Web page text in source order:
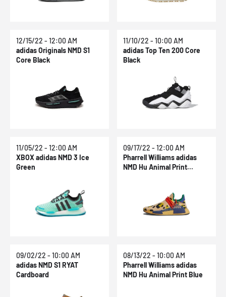
12/15/22 - 12:00 AM
adidas Originals NMD S1
Core Black
11/10/22 - 10:00 AM
adidas Top Ten 200 Core
Black
11/05/22 - 12:00 AM
XBOX adidas NMD 3 Ice
Green
09/17/22 - 12:00 AM
Pharrell Williams adidas
NMD Hu Animal Print
09/02/22 - 10:00 AM
adidas NMD S1 RYAT
Cardboard
08/13/22 - 10:00 AM
Pharrell Williams adidas
NMD Hu Animal Print Blue